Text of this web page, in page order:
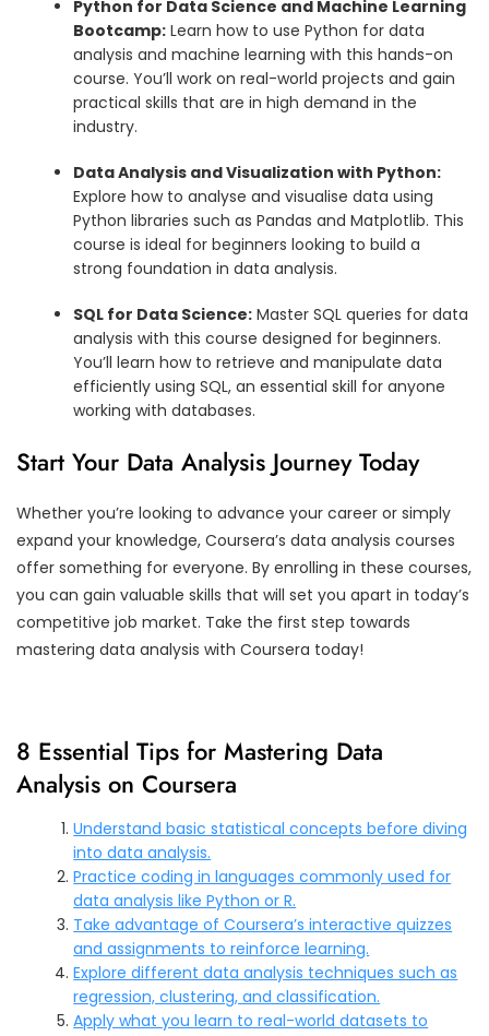
Python for Data Science and Machine Learning
Bootcamp: Learn how to use Python for data
analysis and machine learning with this hands-on
course. You’ll work on real-world projects and gain
practical skills that are in high demand in the
industry.
Data Analysis and Visualization with Python:
Explore how to analyse and visualise data using
Python libraries such as Pandas and Matplotlib. This
course is ideal for beginners looking to build a
strong foundation in data analysis.
SQL for Data Science: Master SQL queries for data
analysis with this course designed for beginners.
You’ll learn how to retrieve and manipulate data
efficiently using SQL, an essential skill for anyone
working with databases.
Start Your Data Analysis Journey Today
Whether you’re looking to advance your career or simply
expand your knowledge, Coursera’s data analysis courses
offer something for everyone. By enrolling in these courses,
you can gain valuable skills that will set you apart in today’s
competitive job market. Take the first step towards
mastering data analysis with Coursera today!
8 Essential Tips for Mastering Data
Analysis on Coursera
Understand basic statistical concepts before diving
into data analysis.
Practice coding in languages commonly used for
data analysis like Python or R.
Take advantage of Coursera’s interactive quizzes
and assignments to reinforce learning.
Explore different data analysis techniques such as
regression, clustering, and classification.
Apply what you learn to real-world datasets to